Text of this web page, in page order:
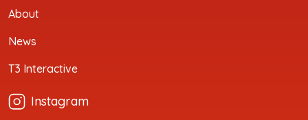
About
News
T3 Interactive
Instagram